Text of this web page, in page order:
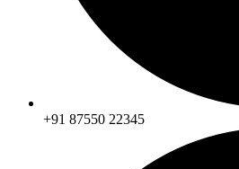
+91 87550 22345